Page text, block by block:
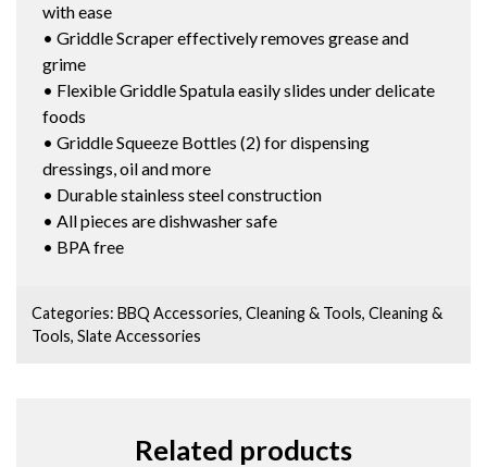
with ease
• Griddle Scraper effectively removes grease and
grime
• Flexible Griddle Spatula easily slides under delicate
foods
• Griddle Squeeze Bottles (2) for dispensing
dressings, oil and more
• Durable stainless steel construction
• All pieces are dishwasher safe
• BPA free
Categories:BBQ Accessories,Cleaning & Tools,Cleaning &
Tools,Slate Accessories
Related products